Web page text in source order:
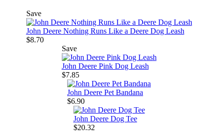
Save
John Deere Nothing Runs Like a Deere Dog Leash
$8.70
Save
John Deere Pink Dog Leash
$7.85
John Deere Pet Bandana
$6.90
John Deere Dog Tee
$20.32